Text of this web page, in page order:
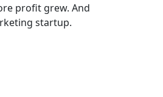
profit grew. And
startup.